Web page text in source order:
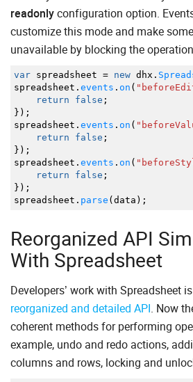
readonlyconfiguration option.
customize this mode and make
unavailable by blocking the
var spreadsheet = new dhx.
spreadsheet. events . on (
return
false ;
} ) ;
spreadsheet. events . on (
return
false ;
} ) ;
spreadsheet. events . on (
return
false ;
} ) ;
spreadsheet. parse ( data ) ;
Reorganized API
With Spreadsheet
Developers’ work with Spreadsheet
reorganized and detailed API. Now
coherent methods for performing
example, undo and redo actions,
columns and rows, locking and